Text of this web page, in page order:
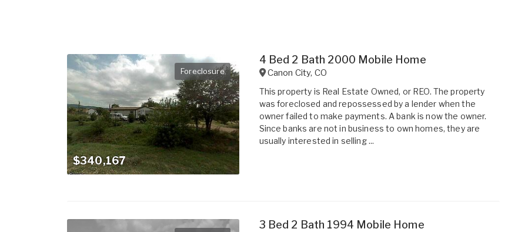
Foreclosure
$340,167
4 Bed 2 Bath 2000 Mobile Home
Canon City, CO
This property is Real Estate Owned, or REO. The property
was foreclosed and repossessed by a lender when the
owner failed to make payments. A bank is now the owner.
Since banks are not in business to own homes, they are
usually interested in selling ...
3 Bed 2 Bath 1994 Mobile Home